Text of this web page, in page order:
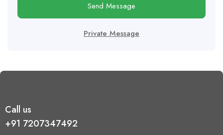
Send Message
Private Message
Call us
+91 7207347492